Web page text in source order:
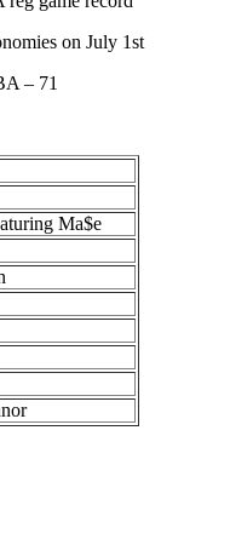
on July 1st
– 71
Ma$e